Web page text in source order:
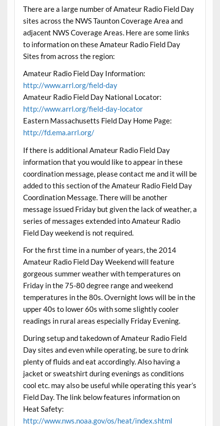
There are a large number of Amateur Radio Field Day
sites across the NWS Taunton Coverage Area and
adjacent NWS Coverage Areas. Here are some links
to information on these Amateur Radio Field Day
Sites from across the region:
Amateur Radio Field Day Information:
http://www.arrl.org/field-day
Amateur Radio Field Day National Locator:
http://www.arrl.org/field-day-locator
Eastern Massachusetts Field Day Home Page:
http://fd.ema.arrl.org/
If there is additional Amateur Radio Field Day
information that you would like to appear in these
coordination message, please contact me and it will be
added to this section of the Amateur Radio Field Day
Coordination Message. There will be another
message issued Friday but given the lack of weather, a
series of messages extended into Amateur Radio
Field Day weekend is not required.
For the first time in a number of years, the 2014
Amateur Radio Field Day Weekend will feature
gorgeous summer weather with temperatures on
Friday in the 75-80 degree range and weekend
temperatures in the 80s. Overnight lows will be in the
upper 40s to lower 60s with some slightly cooler
readings in rural areas especially Friday Evening.
During setup and takedown of Amateur Radio Field
Day sites and even while operating, be sure to drink
plenty of fluids and eat accordingly. Also having a
jacket or sweatshirt during evenings as conditions
cool etc. may also be useful while operating this year’s
Field Day. The link below features information on
Heat Safety:
http://www.nws.noaa.gov/os/heat/index.shtml